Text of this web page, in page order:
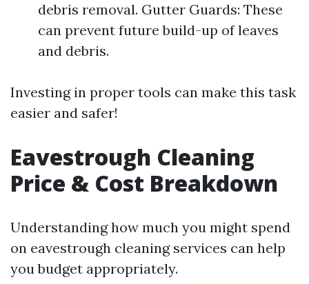
debris removal. Gutter Guards: These
can prevent future build-up of leaves
and debris.
Investing in proper tools can make this task
easier and safer!
Eavestrough Cleaning
Price & Cost Breakdown
Understanding how much you might spend
on eavestrough cleaning services can help
you budget appropriately.